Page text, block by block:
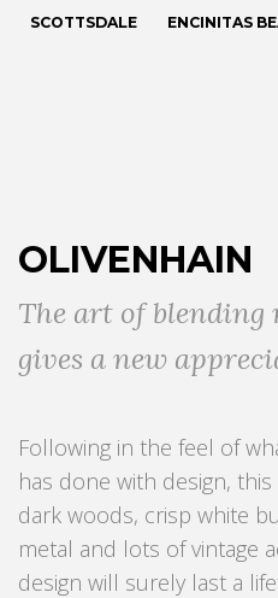
SCOTTSDALE ENCINITAS
OLIVENHAIN
The art of
gives a new
Following in the feel of
has done with design,
dark woods, crisp white
metal and lots of vintage
design will surely last a